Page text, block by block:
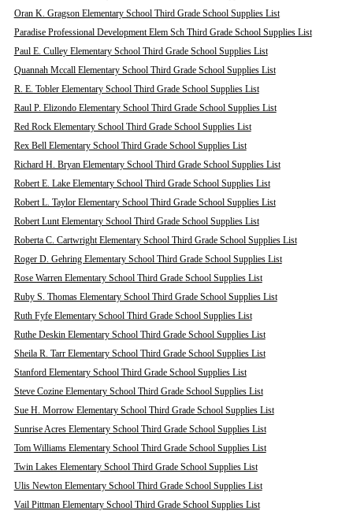
Oran K. Gragson Elementary School Third Grade School Supplies List
Paradise Professional Development Elem Sch Third Grade School Supplies List
Paul E. Culley Elementary School Third Grade School Supplies List
Quannah Mccall Elementary School Third Grade School Supplies List
R. E. Tobler Elementary School Third Grade School Supplies List
Raul P. Elizondo Elementary School Third Grade School Supplies List
Red Rock Elementary School Third Grade School Supplies List
Rex Bell Elementary School Third Grade School Supplies List
Richard H. Bryan Elementary School Third Grade School Supplies List
Robert E. Lake Elementary School Third Grade School Supplies List
Robert L. Taylor Elementary School Third Grade School Supplies List
Robert Lunt Elementary School Third Grade School Supplies List
Roberta C. Cartwright Elementary School Third Grade School Supplies List
Roger D. Gehring Elementary School Third Grade School Supplies List
Rose Warren Elementary School Third Grade School Supplies List
Ruby S. Thomas Elementary School Third Grade School Supplies List
Ruth Fyfe Elementary School Third Grade School Supplies List
Ruthe Deskin Elementary School Third Grade School Supplies List
Sheila R. Tarr Elementary School Third Grade School Supplies List
Stanford Elementary School Third Grade School Supplies List
Steve Cozine Elementary School Third Grade School Supplies List
Sue H. Morrow Elementary School Third Grade School Supplies List
Sunrise Acres Elementary School Third Grade School Supplies List
Tom Williams Elementary School Third Grade School Supplies List
Twin Lakes Elementary School Third Grade School Supplies List
Ulis Newton Elementary School Third Grade School Supplies List
Vail Pittman Elementary School Third Grade School Supplies List